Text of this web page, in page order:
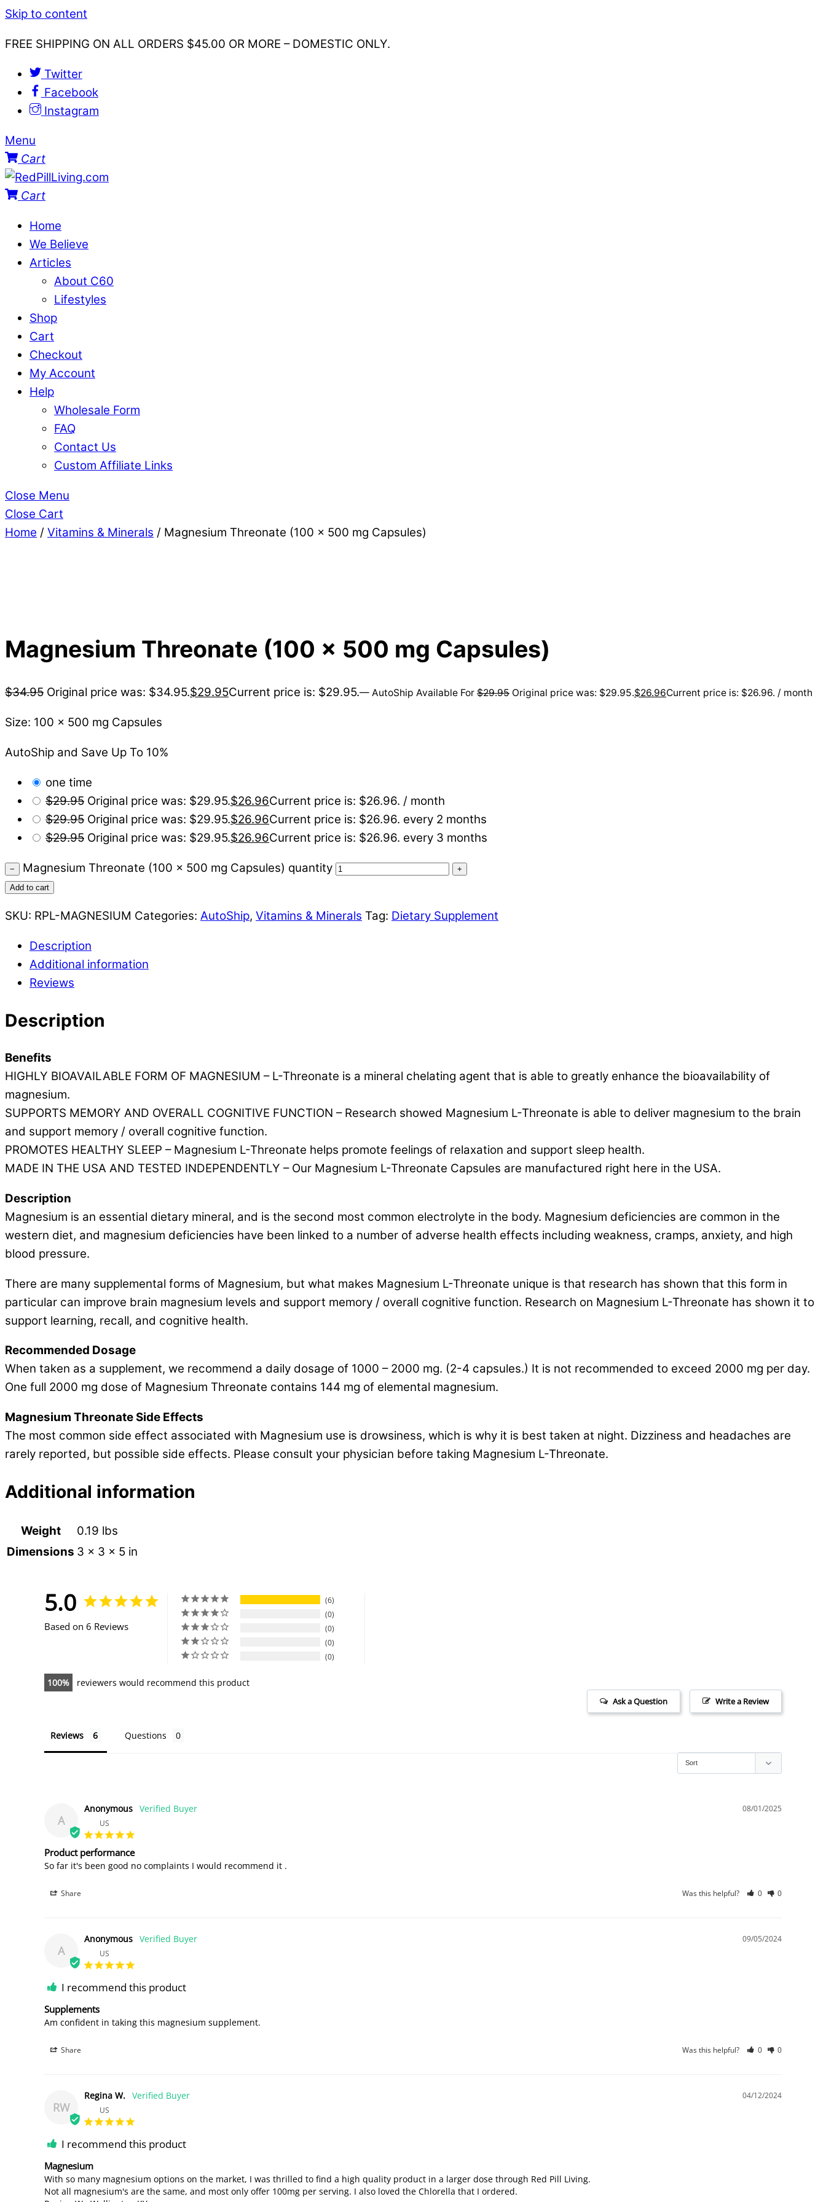
Skip to content
FREE SHIPPING ON ALL ORDERS $45.00 OR MORE – DOMESTIC ONLY.
Twitter
Facebook
Instagram
Menu
Cart
Cart
Home
We Believe
Articles
About C60
Lifestyles
Shop
Cart
Checkout
My Account
Help
Wholesale Form
FAQ
Contact Us
Custom Affiliate Links
Close Menu
Close Cart
Home / Vitamins & Minerals / Magnesium Threonate (100 x 500 mg Capsules)
Magnesium Threonate (100 x 500 mg Capsules)
$34.95 Original price was: $34.95.$29.95Current price is: $29.95.— AutoShip Available For $29.95 Original price was: $29.95.$26.96Current price is: $26.96. / month
Size: 100 x 500 mg Capsules
AutoShip and Save Up To 10%
one time
$29.95 Original price was: $29.95.$26.96Current price is: $26.96. / month
$29.95 Original price was: $29.95.$26.96Current price is: $26.96. every 2 months
$29.95 Original price was: $29.95.$26.96Current price is: $26.96. every 3 months
− Magnesium Threonate (100 x 500 mg Capsules) quantity
+
Add to cart
SKU: RPL-MAGNESIUM Categories: AutoShip, Vitamins & Minerals Tag: Dietary Supplement
Description
Additional information
Reviews
Description
Benefits
HIGHLY BIOAVAILABLE FORM OF MAGNESIUM – L-Threonate is a mineral chelating agent that is able to greatly enhance the bioavailability of
magnesium.
SUPPORTS MEMORY AND OVERALL COGNITIVE FUNCTION – Research showed Magnesium L-Threonate is able to deliver magnesium to the brain
and support memory / overall cognitive function.
PROMOTES HEALTHY SLEEP – Magnesium L-Threonate helps promote feelings of relaxation and support sleep health.
MADE IN THE USA AND TESTED INDEPENDENTLY – Our Magnesium L-Threonate Capsules are manufactured right here in the USA.
Description
Magnesium is an essential dietary mineral, and is the second most common electrolyte in the body. Magnesium deficiencies are common in the
western diet, and magnesium deficiencies have been linked to a number of adverse health effects including weakness, cramps, anxiety, and high
blood pressure.
There are many supplemental forms of Magnesium, but what makes Magnesium L-Threonate unique is that research has shown that this form in
particular can improve brain magnesium levels and support memory / overall cognitive function. Research on Magnesium L-Threonate has shown it to
support learning, recall, and cognitive health.
Recommended Dosage
When taken as a supplement, we recommend a daily dosage of 1000 – 2000 mg. (2-4 capsules.) It is not recommended to exceed 2000 mg per day.
One full 2000 mg dose of Magnesium Threonate contains 144 mg of elemental magnesium.
Magnesium Threonate Side Effects
The most common side effect associated with Magnesium use is drowsiness, which is why it is best taken at night. Dizziness and headaches are
rarely reported, but possible side effects. Please consult your physician before taking Magnesium L-Threonate.
Additional information
Weight
0.19 lbs
Dimensions 3 × 3 × 5 in
5.0
Based on 6 Reviews
6
0
0
0
0
100 reviewers would recommend this product
Write a Review
Ask a Question
Reviews Questions
A
08/01/2025
Anonymous
US
Product performance
So far it's been good no complaints I would recommend it .
Share Was this helpful? 0 0
A
09/05/2024
Anonymous
US
I recommend this product
Supplements
Am confident in taking this magnesium supplement.
Share Was this helpful? 0 0
RW
04/12/2024
Regina W.
US
I recommend this product
Magnesium
With so many magnesium options on the market, I was thrilled to find a high quality product in a larger dose through Red Pill Living.
Not all magnesium's are the same, and most only offer 100mg per serving. I also loved the Chlorella that I ordered.